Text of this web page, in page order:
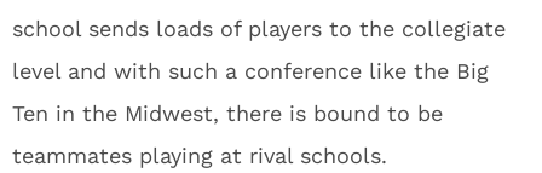
school sends loads of players to the collegiate
level and with such a conference like the Big
Ten in the Midwest, there is bound to be
teammates playing at rival schools.